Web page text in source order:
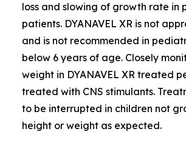
loss and slowing of growth rate in
patients. DYANAVEL XR is not
and is not recommended in
below 6 years of age. Closely
weight in DYANAVEL XR treated
treated with CNS stimulants.
to be interrupted in children not
height or weight as expected.